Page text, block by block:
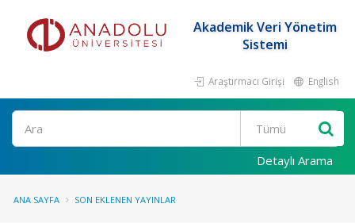
Akademik Veri Yönetim
Sistemi
Araştırmacı Girişi English
Ara
Detaylı Arama
ANA SAYFA SON EKLENEN YAYINLAR